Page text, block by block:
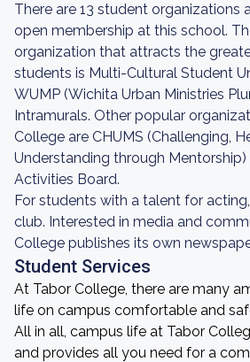
There are 13 student organizations
open membership at this school.
organization that attracts the
students is Multi-Cultural Student
WUMP (Wichita Urban Ministries
Intramurals. Other popular
College are CHUMS (Challenging,
Understanding through
Activities Board.
For students with a talent for
club. Interested in media and
College publishes its own
Student Services
At Tabor College, there are many
life on campus comfortable and
All in all, campus life at Tabor
and provides all you need for a